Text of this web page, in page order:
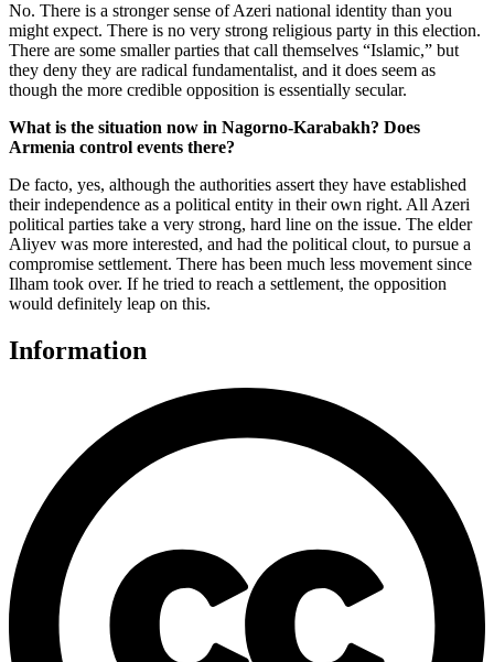
No. There is a stronger sense of Azeri national identity than you
might expect. There is no very strong religious party in this election.
There are some smaller parties that call themselves “Islamic,” but
they deny they are radical fundamentalist, and it does seem as
though the more credible opposition is essentially secular.
What is the situation now in Nagorno-Karabakh? Does
Armenia control events there?
De facto, yes, although the authorities assert they have established
their independence as a political entity in their own right. All Azeri
political parties take a very strong, hard line on the issue. The elder
Aliyev was more interested, and had the political clout, to pursue a
compromise settlement. There has been much less movement since
Ilham took over. If he tried to reach a settlement, the opposition
would definitely leap on this.
Information